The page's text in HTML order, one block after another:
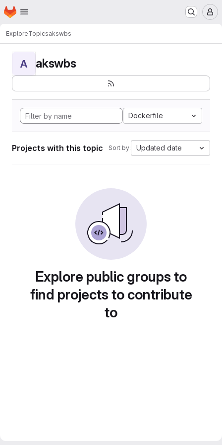
Skip to main content
Homepage
ExploreTopicsakswbs
A akswbs
Dockerfile
Projects with this topic Sort by: Updated date
Explore public groups to
find projects to contribute
to